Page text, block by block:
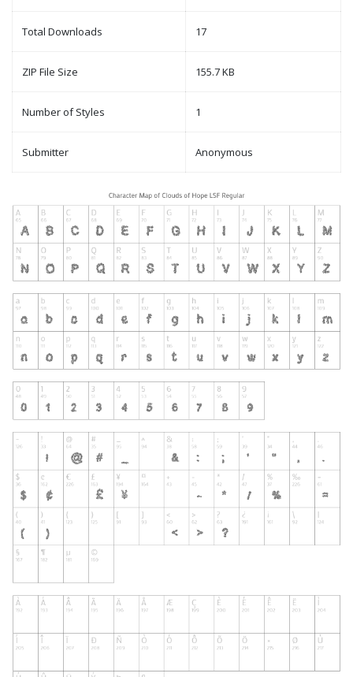
Total Downloads 17
ZIP File Size 155.7 KB
Number of Styles 1
Submitter Anonymous